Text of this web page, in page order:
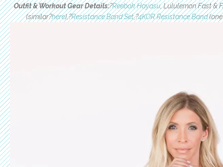
Outfit & Workout Gear Details:?Reebok Hayasu, Lululemon Fast &
(similar?here),?Resistance Band Set,?4KOR Resistance Band